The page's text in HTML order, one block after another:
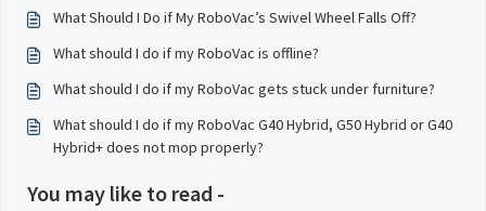
What Should I Do if My RoboVac’s Swivel Wheel Falls Off?
What should I do if my RoboVac is offline?
What should I do if my RoboVac gets stuck under furniture?
What should I do if my RoboVac G40 Hybrid, G50 Hybrid or G40
Hybrid+ does not mop properly?
You may like to read -